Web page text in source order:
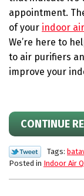
appointment.
of your indoor
We’re here to
to air purifiers
improve your
CONTINUE
Tags:
Posted in Indoor Air